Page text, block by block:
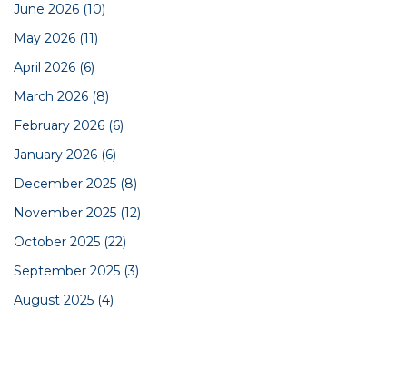
June 2026 (10)
May 2026 (11)
April 2026 (6)
March 2026 (8)
February 2026 (6)
January 2026 (6)
December 2025 (8)
November 2025 (12)
October 2025 (22)
September 2025 (3)
August 2025 (4)